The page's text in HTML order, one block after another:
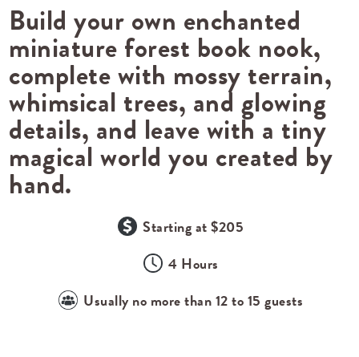
Build your own enchanted
miniature forest book nook,
complete with mossy terrain,
whimsical trees, and glowing
details, and leave with a tiny
magical world you created by
hand.
Starting at $205
4 Hours
Usually no more than 12 to 15 guests